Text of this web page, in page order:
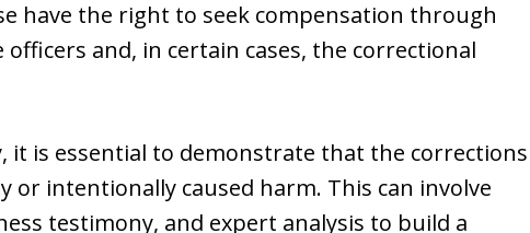
have the right to seek compensation through
and, in certain cases, the correctional
it is essential to demonstrate that the corrections
or intentionally caused harm. This can involve
testimony, and expert analysis to build a